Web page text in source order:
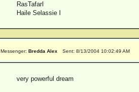
RasTafarI
Haile Selassie I
Messenger: Bredda Alex Sent: 8/13/2004 10:02:49 AM
very powerful dream